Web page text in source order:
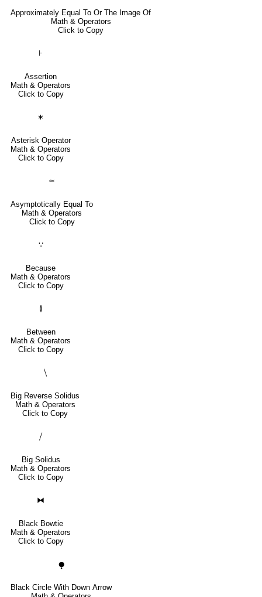
Approximately Equal To Or The Image Of
Math & Operators
Click to Copy
⊦
Assertion
Math & Operators
Click to Copy
∗
Asterisk Operator
Math & Operators
Click to Copy
≃
Asymptotically Equal To
Math & Operators
Click to Copy
∵
Because
Math & Operators
Click to Copy
≬
Between
Math & Operators
Click to Copy
⧹
Big Reverse Solidus
Math & Operators
Click to Copy
⧸
Big Solidus
Math & Operators
Click to Copy
⧓
Black Bowtie
Math & Operators
Click to Copy
⧭
Black Circle With Down Arrow